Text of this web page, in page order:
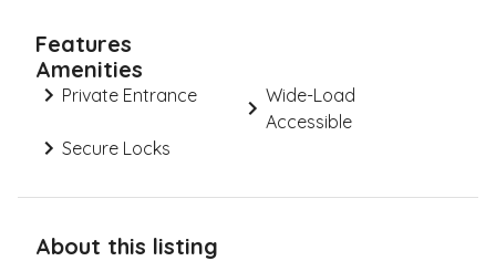
Features
Amenities
Private Entrance
Wide-Load
Accessible
Secure Locks
About this listing